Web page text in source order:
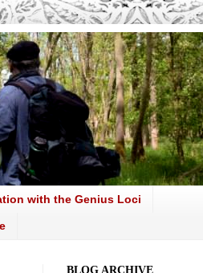
with the Genius Loci
BLOG ARCHIVE